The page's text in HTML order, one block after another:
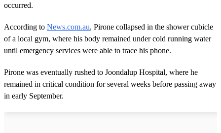
occurred.
According to News.com.au, Pirone collapsed in the shower cubicle
of a local gym, where his body remained under cold running water
until emergency services were able to trace his phone.
Pirone was eventually rushed to Joondalup Hospital, where he
remained in critical condition for several weeks before passing away
in early September.